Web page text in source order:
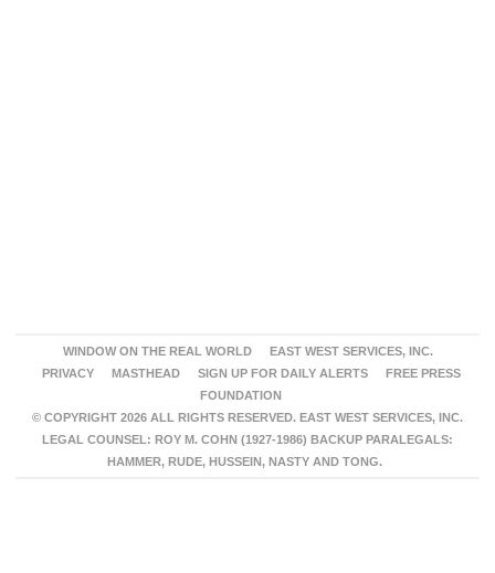
WINDOW ON THE REAL WORLD
EAST WEST SERVICES, INC.
PRIVACY
MASTHEAD SIGN UP FOR DAILY ALERTS
FREE PRESS
FOUNDATION
© COPYRIGHT 2026 ALL RIGHTS RESERVED. EAST WEST SERVICES, INC.
LEGAL COUNSEL: ROY M. COHN (1927-1986) BACKUP PARALEGALS:
HAMMER, RUDE, HUSSEIN, NASTY AND TONG.